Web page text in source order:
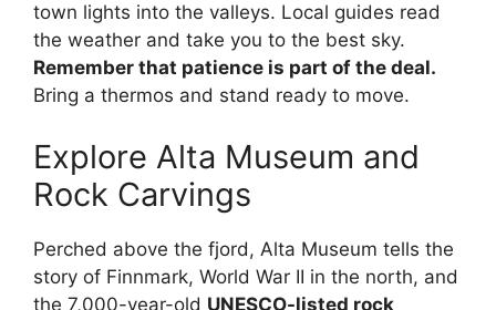
town lights into the valleys. Local guides read
the weather and take you to the best sky.
Remember that patience is part of the deal.
Bring a thermos and stand ready to move.
Explore Alta Museum and
Rock Carvings
Perched above the fjord, Alta Museum tells the
story of Finnmark, World War II in the north, and
the 7,000-year-old UNESCO-listed rock